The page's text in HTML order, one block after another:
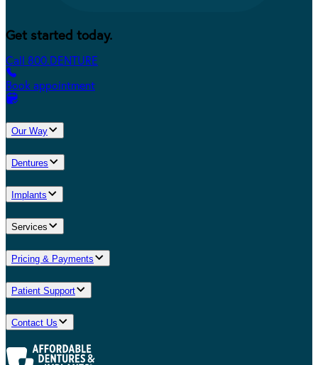
Get started today.
Call 800.DENTURE
Book appointment
Our Way
Dentures
Implants
Services
Pricing & Payments
Patient Support
Contact Us